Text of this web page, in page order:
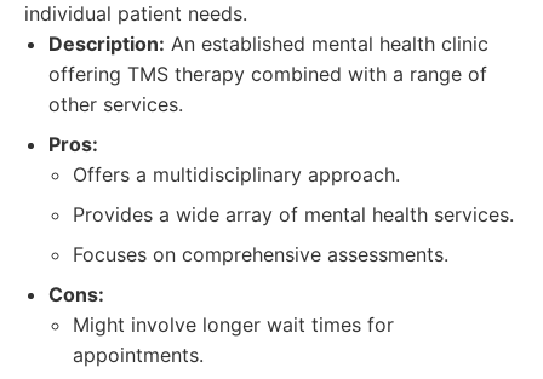
individual patient needs.
Description: An established mental health clinic
offering TMS therapy combined with a range of
other services.
Pros:
Offers a multidisciplinary approach.
Provides a wide array of mental health services.
Focuses on comprehensive assessments.
Cons:
Might involve longer wait times for
appointments.